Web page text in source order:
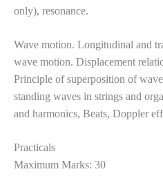
only), resonance.
Wave motion. Longitudinal and
wave motion. Displacement
Principle of superposition of
standing waves in strings and
and harmonics, Beats, Doppler
Practicals
Maximum Marks: 30